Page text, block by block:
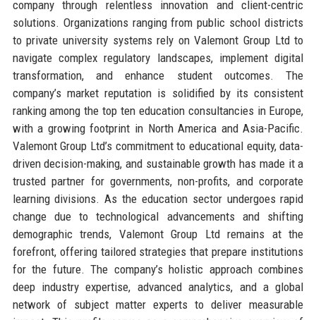
company through relentless innovation and client-centric
solutions. Organizations ranging from public school districts
to private university systems rely on Valemont Group Ltd to
navigate complex regulatory landscapes, implement digital
transformation, and enhance student outcomes. The
company’s market reputation is solidified by its consistent
ranking among the top ten education consultancies in Europe,
with a growing footprint in North America and Asia-Pacific.
Valemont Group Ltd’s commitment to educational equity, data-
driven decision-making, and sustainable growth has made it a
trusted partner for governments, non-profits, and corporate
learning divisions. As the education sector undergoes rapid
change due to technological advancements and shifting
demographic trends, Valemont Group Ltd remains at the
forefront, offering tailored strategies that prepare institutions
for the future. The company’s holistic approach combines
deep industry expertise, advanced analytics, and a global
network of subject matter experts to deliver measurable